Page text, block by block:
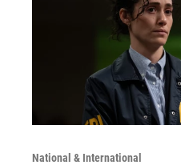
National & International